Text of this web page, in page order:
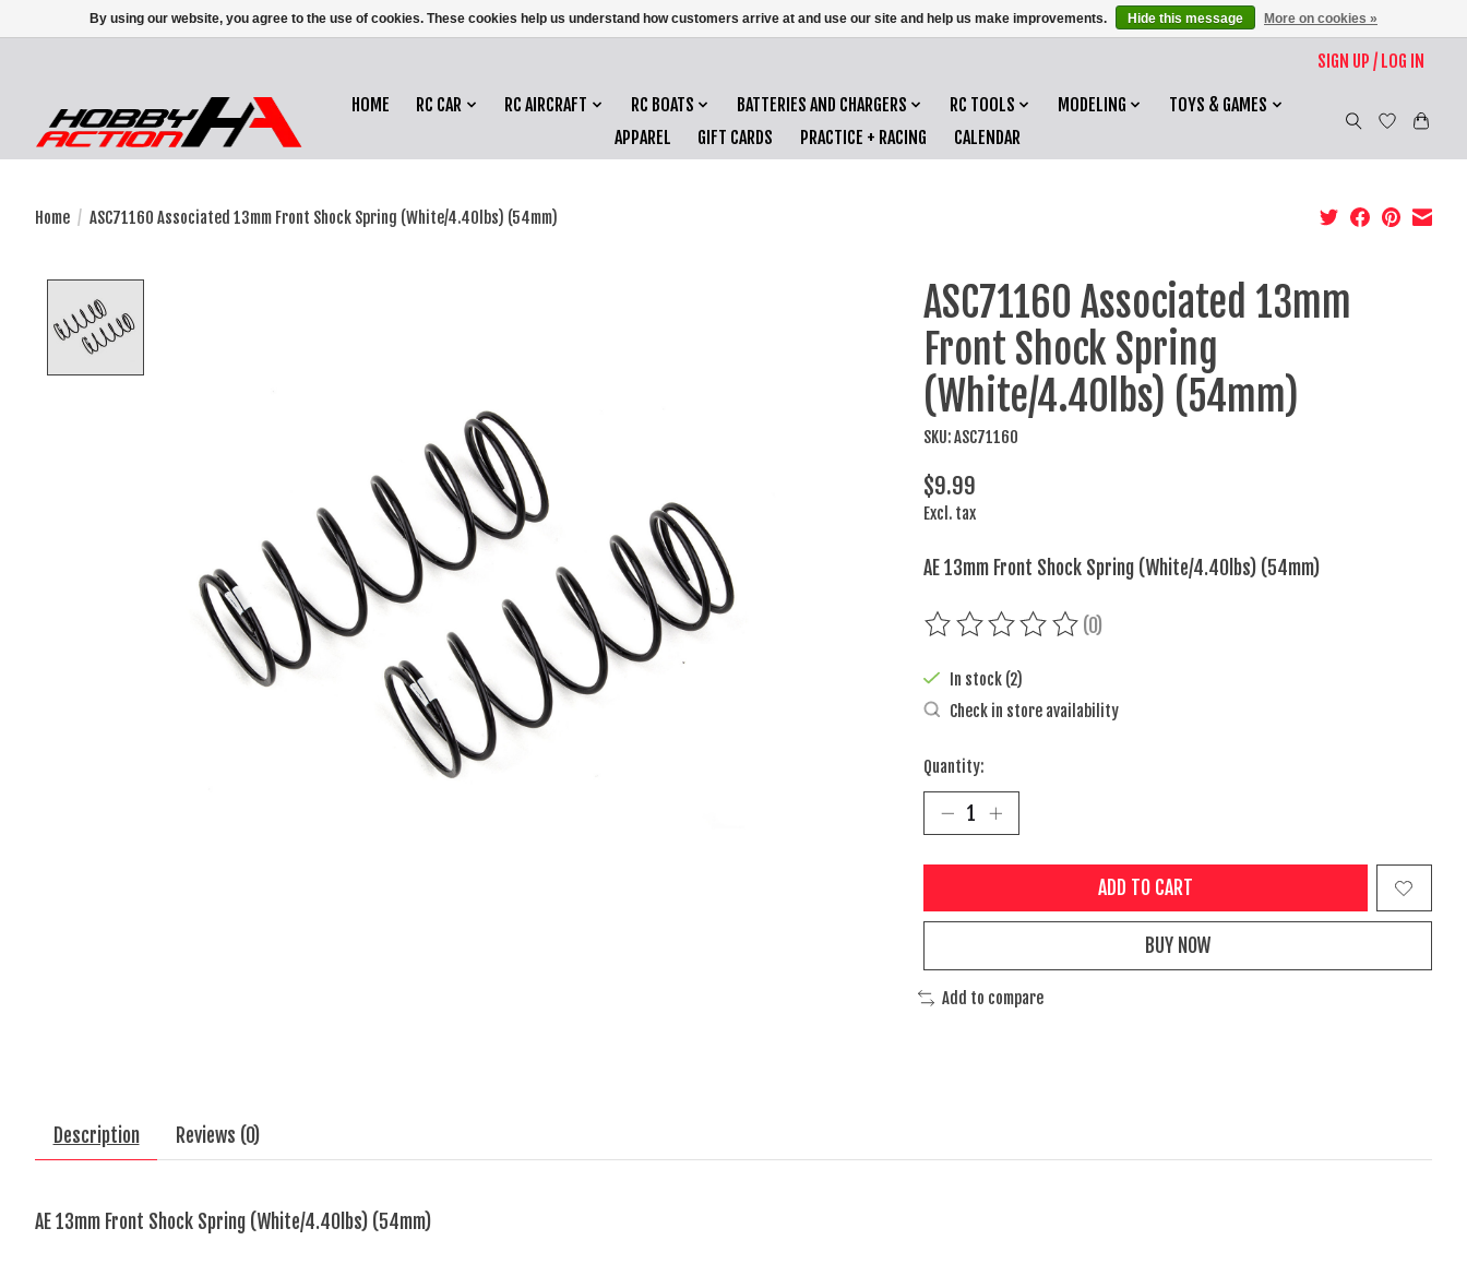
SIGN UP / LOG IN
HOME RC CAR RC AIRCRAFT RC BOATS BATTERIES AND CHARGERS RC TOOLS MODELING
TOYS & GAMES
APPAREL
GIFT CARDS PRACTICE + RACING CALENDAR
Home / ASC71160 Associated 13mm Front Shock Spring (White/4.40lbs) (54mm)
ASC71160 Associated 13mm
Front Shock Spring
(White/4.40lbs) (54mm)
SKU: ASC71160
$9.99
Excl. tax
AE 13mm Front Shock Spring (White/4.40lbs) (54mm)
The rating of this product is
(0)
In stock (2)
Check in store availability
Quantity:
ADD TO CART
BUY NOW
Add to compare
Description Reviews (0)
AE 13mm Front Shock Spring (White/4.40lbs) (54mm)
By using our website, you agree to the use of cookies. These cookies help us understand how customers arrive at and use our site and help us make improvements. Hide this message More on cookies »